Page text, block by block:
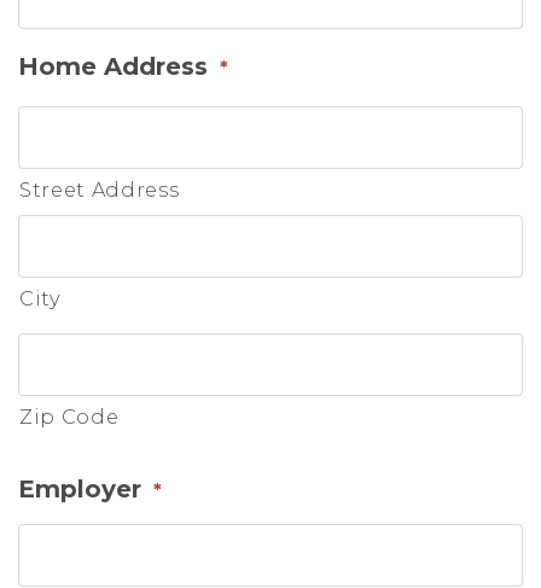
Home Address *
Street Address
City
Zip Code
Employer *